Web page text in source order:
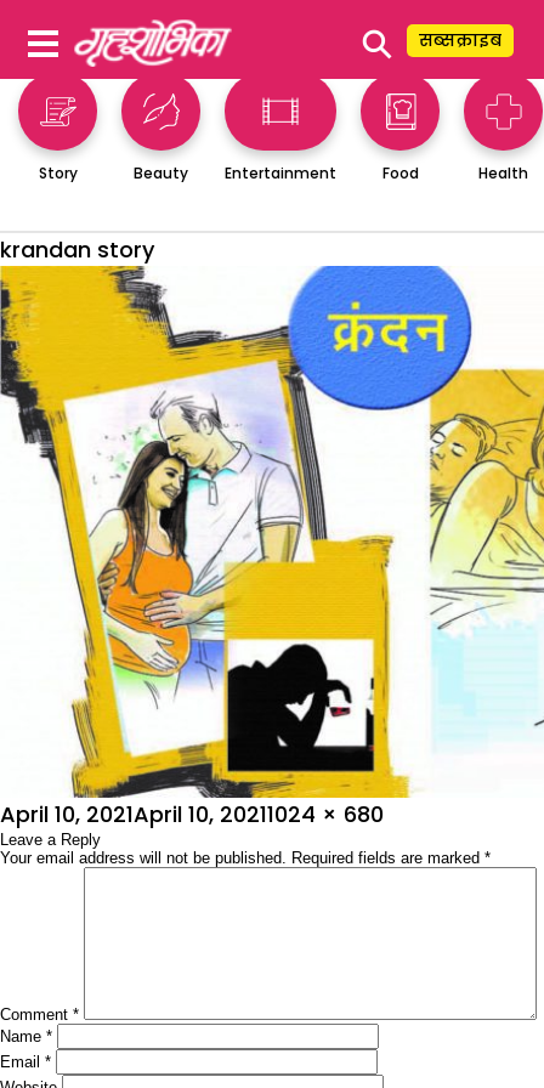
⚲ सब्सक्राइब
Story Beauty Entertainment Food Health
krandan story
Posted
on
April 10, 2021April 10, 2021Full
size
1024 × 680
Leave a Reply
Your email address will not be published. Required fields are marked *
Comment *
Name *
Email *